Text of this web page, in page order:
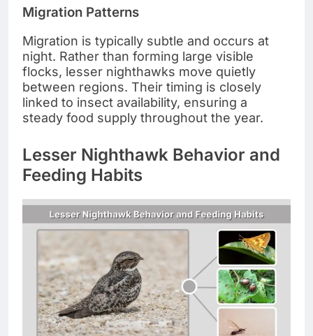
Migration Patterns
Migration is typically subtle and occurs at
night. Rather than forming large visible
flocks, lesser nighthawks move quietly
between regions. Their timing is closely
linked to insect availability, ensuring a
steady food supply throughout the year.
Lesser Nighthawk Behavior and
Feeding Habits